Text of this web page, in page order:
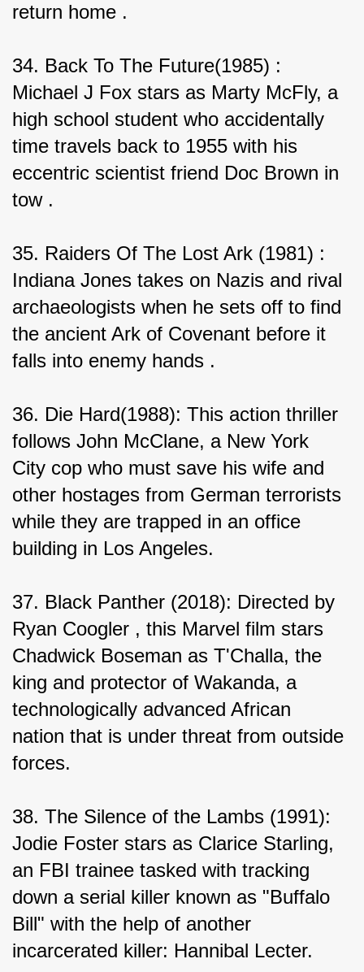
return home .
34. Back To The Future(1985) :
Michael J Fox stars as Marty McFly, a
high school student who accidentally
time travels back to 1955 with his
eccentric scientist friend Doc Brown in
tow .
35. Raiders Of The Lost Ark (1981) :
Indiana Jones takes on Nazis and rival
archaeologists when he sets off to find
the ancient Ark of Covenant before it
falls into enemy hands .
36. Die Hard(1988): This action thriller
follows John McClane, a New York
City cop who must save his wife and
other hostages from German terrorists
while they are trapped in an office
building in Los Angeles.
37. Black Panther (2018): Directed by
Ryan Coogler , this Marvel film stars
Chadwick Boseman as T'Challa, the
king and protector of Wakanda, a
technologically advanced African
nation that is under threat from outside
forces.
38. The Silence of the Lambs (1991):
Jodie Foster stars as Clarice Starling,
an FBI trainee tasked with tracking
down a serial killer known as "Buffalo
Bill" with the help of another
incarcerated killer: Hannibal Lecter.